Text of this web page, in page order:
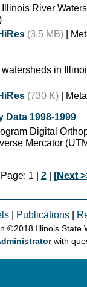
River
(3.5 MB) |
in
(730 K) |
Data 1998-1999
Digital
Mercator
Page: 1 | 2| [Next
Publications
© 2018 Illinois State
with